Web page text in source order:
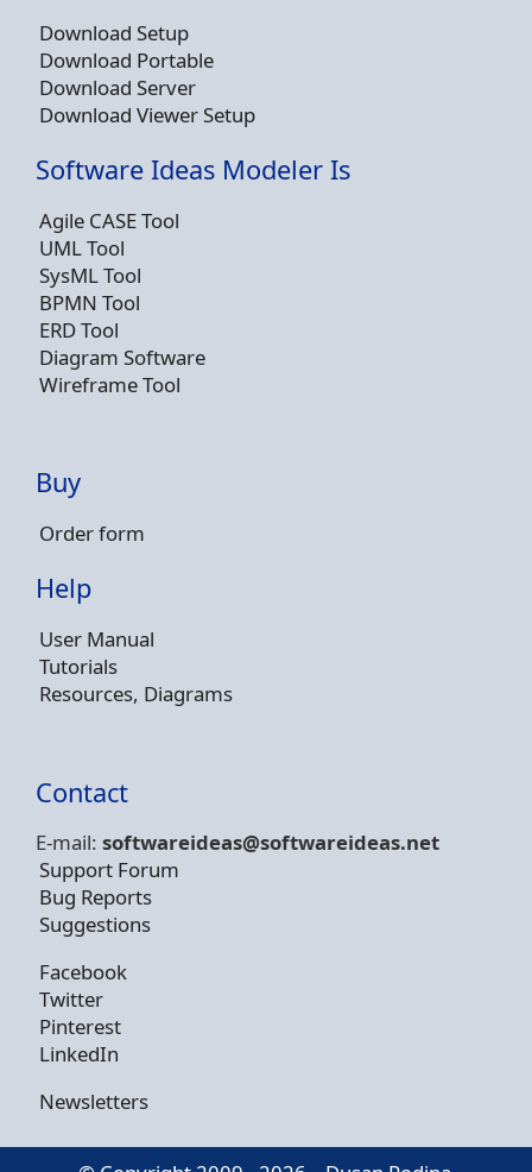
Download Setup
Download Portable
Download Server
Download Viewer Setup
Software Ideas Modeler Is
Agile CASE Tool
UML Tool
SysML Tool
BPMN Tool
ERD Tool
Diagram Software
Wireframe Tool
Buy
Order form
Help
User Manual
Tutorials
Resources, Diagrams
Contact
E-mail: softwareideas@softwareideas.net
Support Forum
Bug Reports
Suggestions
Facebook
Twitter
Pinterest
LinkedIn
Newsletters